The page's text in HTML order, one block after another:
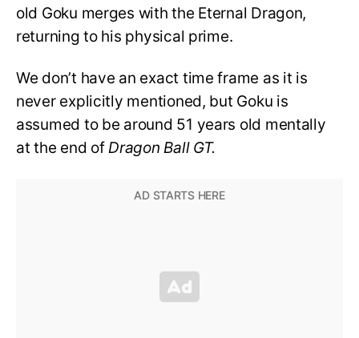
old Goku merges with the Eternal Dragon,
returning to his physical prime.
We don’t have an exact time frame as it is
never explicitly mentioned, but Goku is
assumed to be around 51 years old mentally
at the end ofDragon Ball GT.